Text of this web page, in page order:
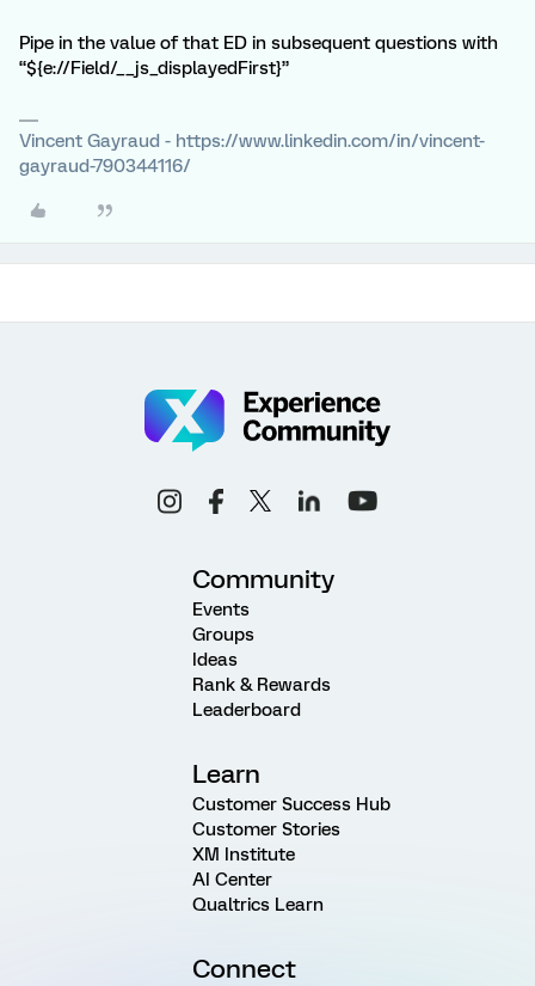
Pipe in the value of that ED in subsequent questions with
“${e://Field/__js_displayedFirst}”
Vincent Gayraud - https://www.linkedin.com/in/vincent-
gayraud-790344116/
Community
Events
Groups
Ideas
Rank & Rewards
Leaderboard
Learn
Customer Success Hub
Customer Stories
XM Institute
AI Center
Qualtrics Learn
Connect